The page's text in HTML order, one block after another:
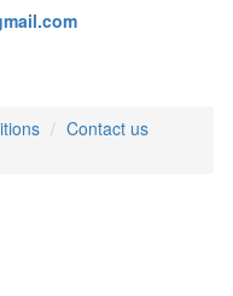
Contact us